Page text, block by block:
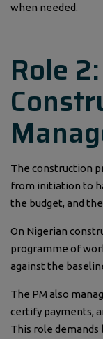
when needed.
Role
The construction
from initiation to
the budget, and
On Nigerian
programme of
against the
The PM also
certify payments,
This role